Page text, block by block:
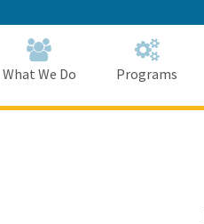
to
Main
Content
What We Do Programs